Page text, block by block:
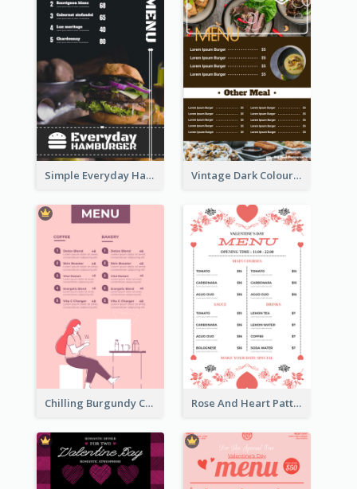
Simple Everyday Hamburger Menu In Black Vintage Dark Colour Tone Menu Of Western Restaurant
Chilling Burgundy Coffee And Bakery Menu Design Rose And Heart Pattern Menu Design Ideas